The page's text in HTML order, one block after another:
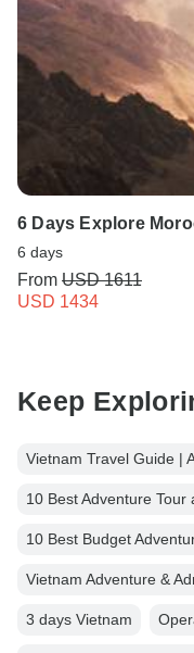
6 Days Explore
6 days
From USD 1611
USD 1434
Keep
Vietnam Travel Guide |
10 Best Adventure
10 Best Budget
Vietnam Adventure &
3 days Vietnam